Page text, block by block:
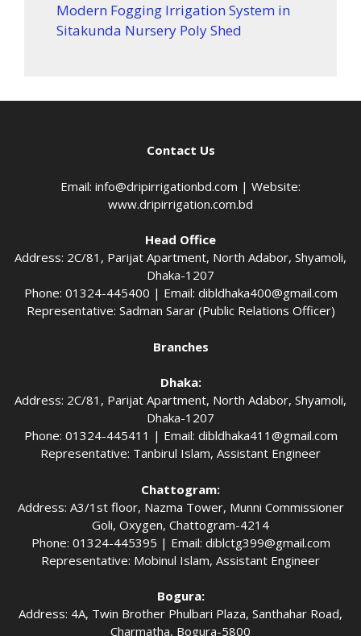
Modern Fogging Irrigation System in
Sitakunda Nursery Poly Shed
Contact Us
Email: info@dripirrigationbd.com | Website:
www.dripirrigation.com.bd
Head Office
Address: 2C/81, Parijat Apartment, North Adabor, Shyamoli,
Dhaka-1207
Phone: 01324-445400 | Email: dibldhaka400@gmail.com
Representative: Sadman Sarar (Public Relations Officer)
Branches
Dhaka:
Address: 2C/81, Parijat Apartment, North Adabor, Shyamoli,
Dhaka-1207
Phone: 01324-445411 | Email: dibldhaka411@gmail.com
Representative: Tanbirul Islam, Assistant Engineer
Chattogram:
Address: A3/1st floor, Nazma Tower, Munni Commissioner
Goli, Oxygen, Chattogram-4214
Phone: 01324-445395 | Email: diblctg399@gmail.com
Representative: Mobinul Islam, Assistant Engineer
Bogura:
Address: 4A, Twin Brother Phulbari Plaza, Santhahar Road,
Charmatha, Bogura-5800